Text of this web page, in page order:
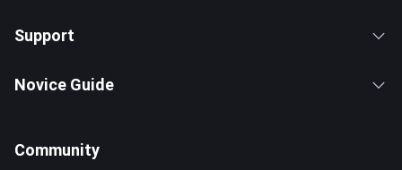
Support
Novice Guide
Community